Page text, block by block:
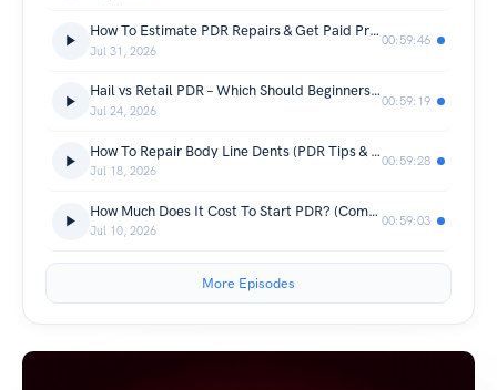
How To Estimate PDR Repairs & Get Paid Properly
Jul 31, 2026
00:59:46
Hail vs Retail PDR – Which Should Beginners Learn First?
Jul 24, 2026
00:59:19
How To Repair Body Line Dents (PDR Tips & Techniques)
Jul 18, 2026
00:59:28
How Much Does It Cost To Start PDR? (Complete Beginner Guide)
Jul 10, 2026
00:59:03
More Episodes